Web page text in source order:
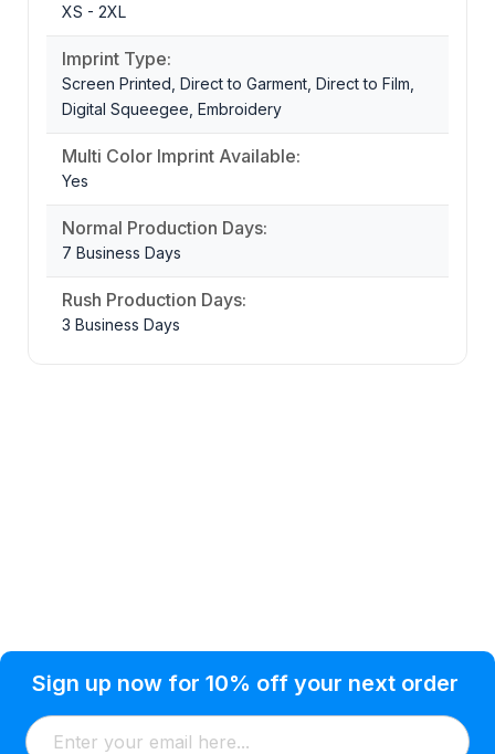
XS - 2XL
Imprint Type:
Screen Printed, Direct to Garment, Direct to Film,
Digital Squeegee, Embroidery
Multi Color Imprint Available:
Yes
Normal Production Days:
7 Business Days
Rush Production Days:
3 Business Days
Sign up now for 10% off your next order
Condition of Use
About Us
Shipping
Customer Info
Addresses
Watkinsville, GA 30677 USA